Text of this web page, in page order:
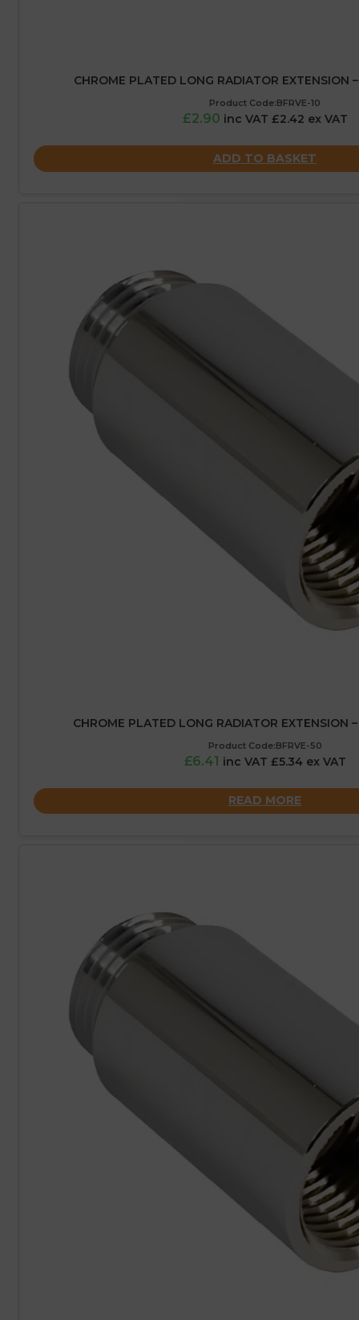
CHROME PLATED LONG RADIATOR EXTENSION
Product Code:BFRVE-10
£2.90 inc VAT £2.42 ex VAT
ADD TO BASKET
CHROME PLATED LONG RADIATOR EXTENSION
Product Code:BFRVE-50
£6.41 inc VAT £5.34 ex VAT
READ MORE